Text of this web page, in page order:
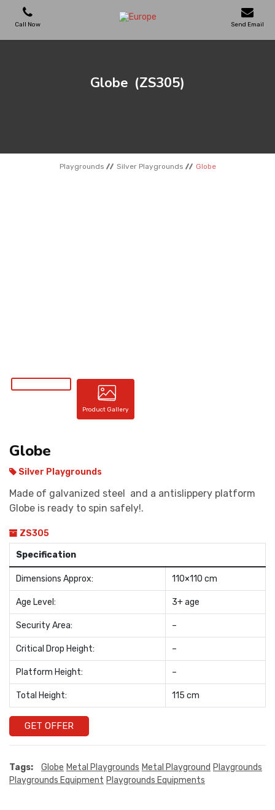
Call Now Send Email
OUTDOOR FURNITURES
Globe (ZS305)
Playgrounds Silver Playgrounds Globe
Product Gallery
Globe
Silver Playgrounds
Made of galvanized steel and a antislippery platform
Globe is ready to spin safely!.
ZS305
Specification
Dimensions Approx: 110×110 cm
Age Level: 3+ age
Security Area: –
Critical Drop Height: –
Platform Height: –
Total Height: 115 cm
GET OFFER
Tags: Globe Metal Playgrounds Metal Playground Playgrounds
Playgrounds Equipment Playgrounds Equipments